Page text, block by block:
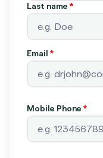
Last name*
Email*
Mobile Phone*